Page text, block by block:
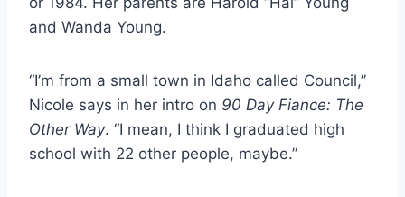
and Wanda Young.
“I’m from a small town in Idaho called Council,”
Nicole says in her intro on 90 Day Fiance: The
Other Way. “I mean, I think I graduated high
school with 22 other people, maybe.”